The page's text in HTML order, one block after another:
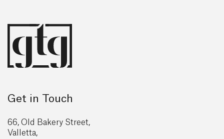
Get in Touch
66, Old Bakery Street,
Valletta,